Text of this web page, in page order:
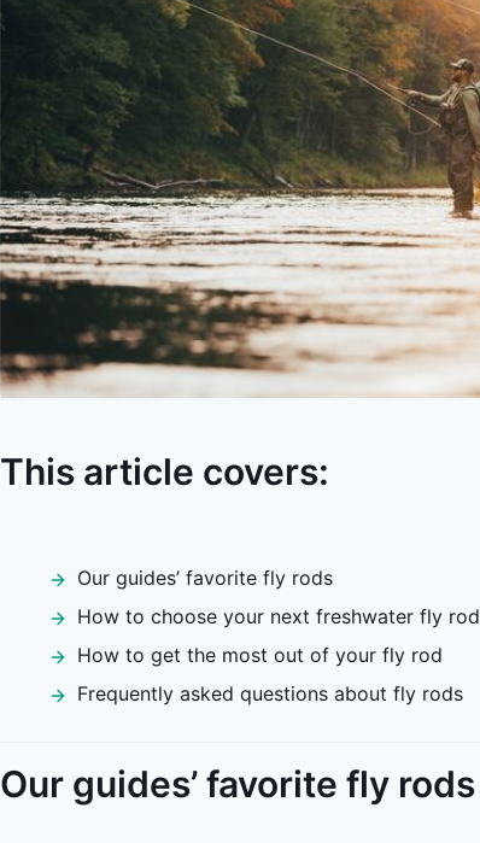
This article covers:
Our guides’ favorite fly rods
How to choose your next freshwater fly rod
How to get the most out of your fly rod
Frequently asked questions about fly rods
Our guides’ favorite fly rods